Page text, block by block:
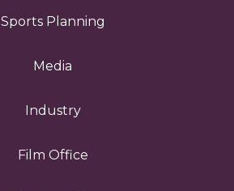
Sports Planning
Media
Industry
Film Office